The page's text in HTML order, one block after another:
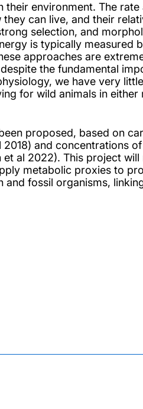
environment. The rate
can live, and their
selection, and
is typically measured
approaches are
the fundamental
we have very
for wild animals in either
proposed, based on
and concentrations
al 2022). This project
metabolic proxies to
fossil organisms,